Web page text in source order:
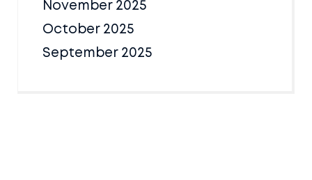
November 2025
October 2025
September 2025